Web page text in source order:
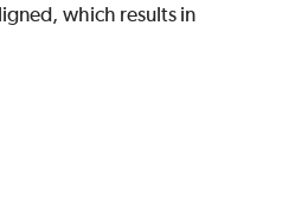
which results in